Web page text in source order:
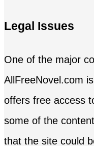
Legal Issues
One of the major
AllFreeNovel.com
offers free access
some of the
that the site could